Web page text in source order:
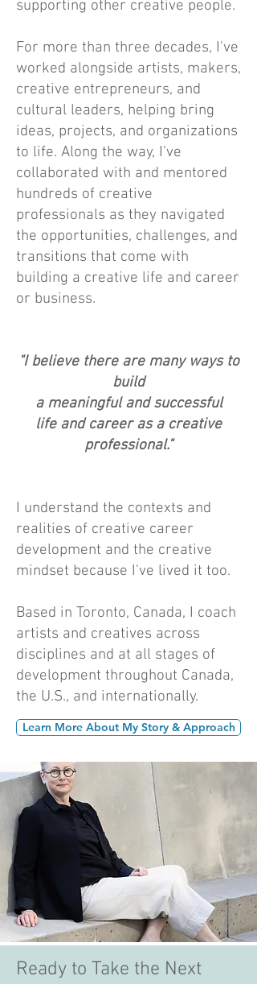
supporting other creative people.
For more than three decades, I've
worked alongside artists, makers,
creative entrepreneurs, and
cultural leaders, helping bring
ideas, projects, and organizations
to life. Along the way, I've
collaborated with and mentored
hundreds of creative
professionals as they navigated
the opportunities, challenges, and
transitions that come with
building a creative life and career
or business.
"I believe there are many ways to
build
a meaningful and successful
life and career as a creative
professional."
I understand the contexts and
realities of creative career
development and the creative
mindset because I've lived it too.
Based in Toronto, Canada, I coach
artists and creatives across
disciplines and at all stages of
development throughout Canada,
the U.S., and internationally.
Learn More About My Story & Approach
Ready to Take the Next